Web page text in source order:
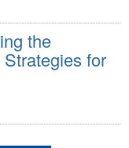
the
for